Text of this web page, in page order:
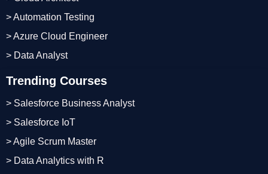
Trending Courses
> Salesforce Business Analyst
> Salesforce IoT
> Agile Scrum Master
> Data Analytics with R
> Automation Testing
> Azure Cloud Engineer
> Data Analyst